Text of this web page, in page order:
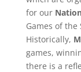
for our
Games of the
Historically,
games,
there is a